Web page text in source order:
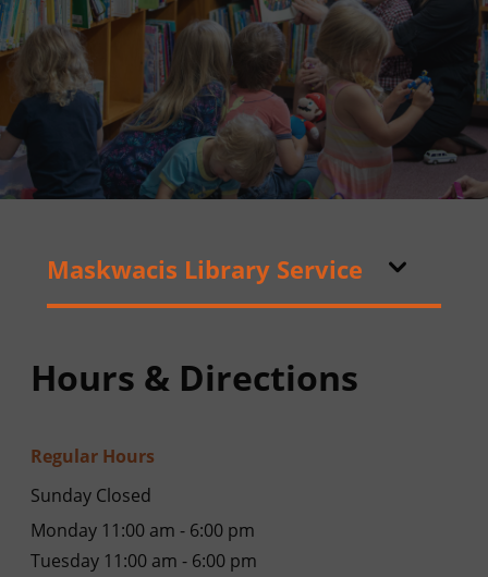
Maskwacis Library Service
Hours & Directions
Regular Hours
Sunday Closed
Monday 11:00 am - 6:00 pm
Tuesday 11:00 am - 6:00 pm